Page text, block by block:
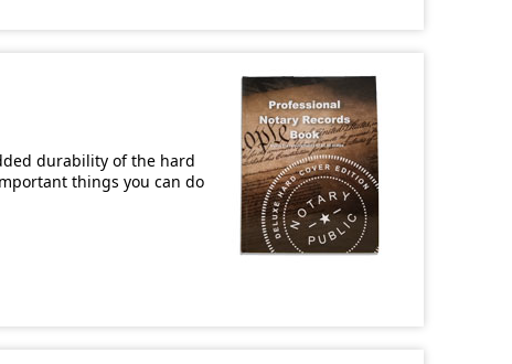
durability of the hard
things you can do